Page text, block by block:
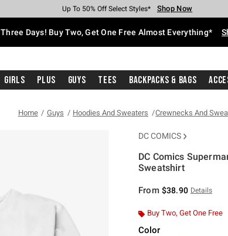
Earn Hot Cash Every $40 Spent* Shop Now
Up To 50% Off Select Styles* Shop Now
Up To 40% Off Backpacks* Shop Now
Up To 60% Off Clearance* Shop Now
Free Pickup In-Store* Shop Now
Free Shipping With $75 Purchase* Shop Now
Three Days! Buy Two, Get One Free Almost Everything*
Girls Plus Guys Tees Backpacks & Bags
Home Guys Hoodies And Sweaters Crewnecks And
DC COMICS
DC Comics
Sweatshirt
From $38.90 Details
Buy Two, Get One Free
Color